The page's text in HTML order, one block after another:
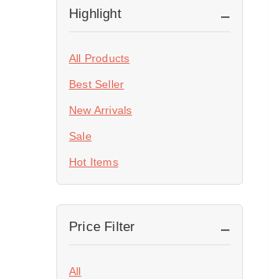
Highlight
All Products
Best Seller
New Arrivals
Sale
Hot Items
Price Filter
All